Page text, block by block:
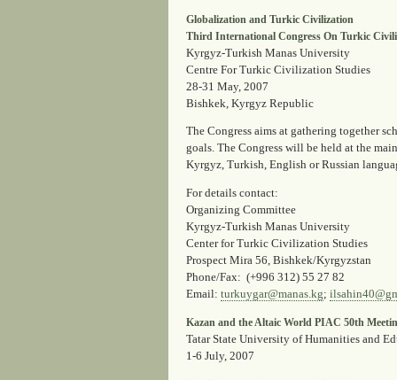
Globalization and Turkic Civilization
Third International Congress On Turkic
Kyrgyz-Turkish Manas University
Centre For Turkic Civilization Studies
28-31 May, 2007
Bishkek, Kyrgyz Republic
The Congress aims at gathering together
goals. The Congress will be held at the
Kyrgyz, Turkish, English or Russian
For details contact:
Organizing Committee
Kyrgyz-Turkish Manas University
Center for Turkic Civilization Studies
Prospect Mira 56, Bishkek/Kyrgyzstan
Phone/Fax: (+996 312) 55 27 82
Email: turkuygar@manas.kg;
Kazan and the Altaic World PIAC 50th
Tatar State University of Humanities and
1-6 July, 2007